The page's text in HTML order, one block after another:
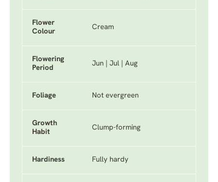
Flower
Colour
Cream
Flowering
Period
Jun | Jul | Aug
Foliage Not evergreen
Growth
Habit
Clump-forming
Hardiness Fully hardy